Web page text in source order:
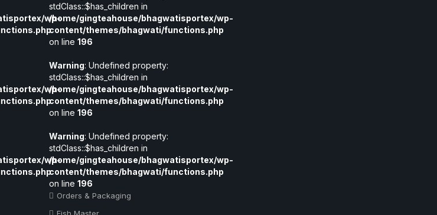
wp-
wp-
wp-
stdClass::$has_children in
/home/gingteahouse/bhagwatisportex/wp-
content/themes/bhagwati/functions.php
on line 196
Warning: Undefined property:
stdClass::$has_children in
/home/gingteahouse/bhagwatisportex/wp-
content/themes/bhagwati/functions.php
on line 196
Warning: Undefined property:
stdClass::$has_children in
/home/gingteahouse/bhagwatisportex/wp-
content/themes/bhagwati/functions.php
on line 196
Orders & Packaging